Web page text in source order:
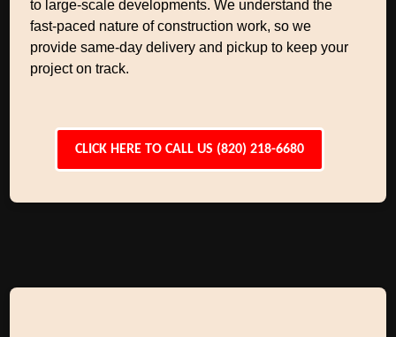
to large-scale developments. We understand the
fast-paced nature of construction work, so we
provide same-day delivery and pickup to keep your
project on track.
CLICK HERE TO CALL US (820) 218-6680